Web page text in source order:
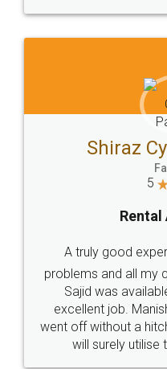
Head Office
307-308 , Building No 3,
Sector 3, Millenium Business
Call us at
+91 9022-1199-22